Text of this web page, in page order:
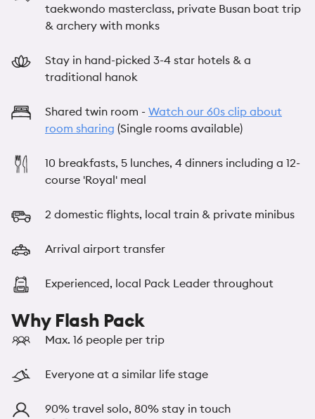
taekwondo masterclass, private Busan boat trip
& archery with monks
Stay in hand-picked 3-4 star hotels & a
traditional hanok
Shared twin room - Watch our 60s clip about
room sharing (Single rooms available)
10 breakfasts, 5 lunches, 4 dinners including a 12-
course 'Royal' meal
2 domestic flights, local train & private minibus
Arrival airport transfer
Experienced, local Pack Leader throughout
Why Flash Pack
Max. 16 people per trip
Everyone at a similar life stage
90% travel solo, 80% stay in touch